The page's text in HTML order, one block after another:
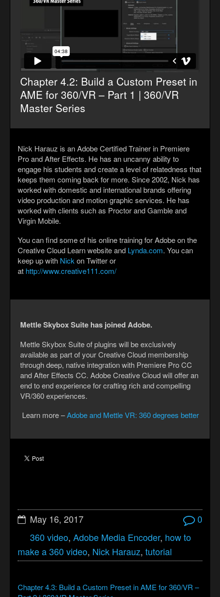
Chapter 4.2: Build a Custom Preset in
AME for 360/VR – Part 1 | 360/VR
Master Series
Nick Harauz is an Adobe Certified Trainer in Premiere
Pro and After Effects. He has an uncanny ability to
engage his students and create a level of relatedness that
keeps them coming back for more. Since 2002, Nick has
worked with domestic and international brands offering
video production and motion graphic services. He has
worked with clients such as Proctor and Gamble and
Virgin Mobile.
You can find some of his online training for Adobe on the
Creative Cloud Learn website and Lynda.com. You can
keep up with Nickon Twitter or
at http://www.creative111.com/
Mettle Skybox Suite has joined Adobe.
Mettle Skybox Suite of plugins will be exclusively
available as part of your Creative Cloud membership
through deep, native integration with Premiere Pro CC
and After Effects CC. Adobe Creative Cloud will offer an
end to end experience for crafting rich and compelling
VR/360 experiences.
Learn more –Adobe and Mettle VR: 360 degrees better
May 16, 2017
0
360 video, Adobe Media Encoder, how to
make a 360 video, Nick Harauz, tutorial
Chapter 4.3: Build a Custom Preset in AME for 360/VR –